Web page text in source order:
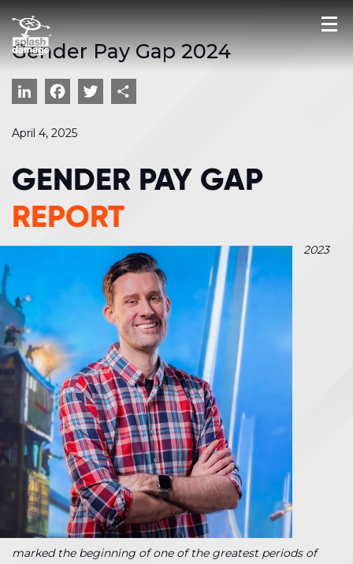
Gender Pay Gap 2024
LinkedIn
Facebook
Twitter
April 4, 2025
GENDER PAY GAP
REPORT
2023
marked the beginning of one of the greatest periods of